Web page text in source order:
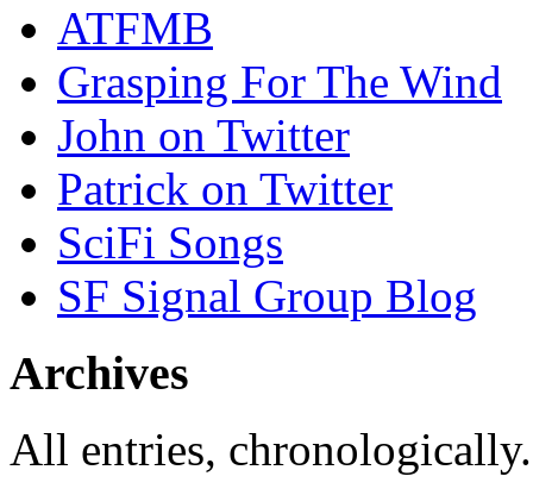
ATFMB
Grasping For The Wind
John on Twitter
Patrick on Twitter
SciFi Songs
SF Signal Group Blog
Archives
All entries,